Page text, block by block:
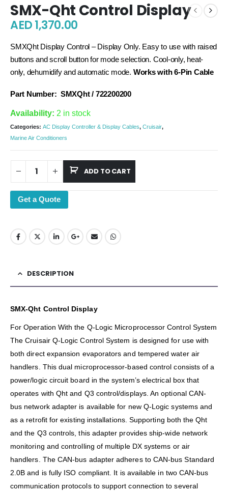
SMX-Qht Control Display
AED1,370.00
SMXQht Display Control – Display Only. Easy to use with raised
buttons and scroll button for mode selection. Cool-only, heat-
only, dehumidify and automatic mode. Works with 6-Pin Cable
Part Number: SMXQht / 722200200
Availability: 2 in stock
Categories: AC Display Controller & Display Cables, Cruisair,
Marine Air Conditioners
ADD TO CART
Get a Quote
DESCRIPTION
SMX-Qht Control Display
For Operation With the Q-Logic Microprocessor Control System
The Cruisair Q-Logic Control System is designed for use with
both direct expansion evaporators and tempered water air
handlers. This dual microprocessor-based control consists of a
power/logic circuit board in the system’s electrical box that
operates with Qht and Q3 control/displays. An optional CAN-
bus network adapter is available for new Q-Logic systems and
as a retrofit for existing installations. Supporting both the Qht
and the Q3 controls, this adapter provides ship-wide network
monitoring and controlling of multiple DX systems or air
handlers. The CAN-bus adapter adheres to CAN-bus Standard
2.0B and is fully ISO compliant. It is available in two CAN-bus
communication protocols to support connection to several